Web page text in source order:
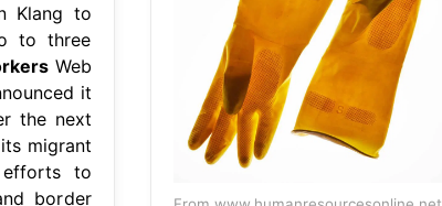
Klang to
to three
Web
it
the next
migrant
to
border